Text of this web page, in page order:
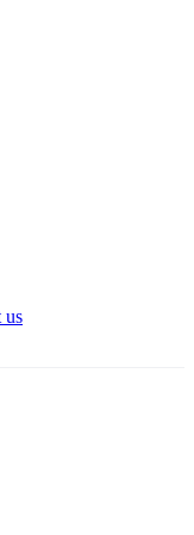
us